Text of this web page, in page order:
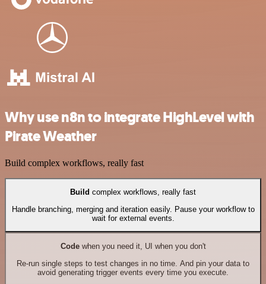
Why use n8n to integrate HighLevel with
Pirate Weather
Build complex workflows, really fast
Build complex workflows, really fast
Handle branching, merging and iteration easily. Pause your workflow to
wait for external events.
Codewhen you need it, UI when you don't
Re-run single steps to test changes in no time. And pin your data to
avoid generating trigger events every time you execute.